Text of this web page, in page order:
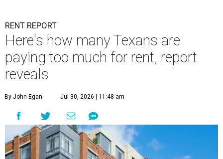
RENT REPORT
Here's how many Texans are
paying too much for rent, report
reveals
By John Egan Jul 30, 2026 | 11:48 am